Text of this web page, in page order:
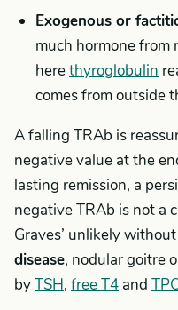
Exogenous or
much hormone from
herethyroglobulin
comes from outside
A falling TRAb is
negative value at the
lasting remission, a
negative TRAb is not a
Graves’ unlikely
disease, nodular goitre
byTSH, free T4 and